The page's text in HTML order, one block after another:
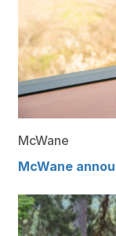
McWane
McWane